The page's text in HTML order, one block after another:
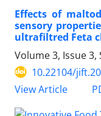
Effects of
sensory
ultrafiltred Feta
Volume 3, Issue 3,
10.22104/
View Article